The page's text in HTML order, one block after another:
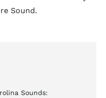
Sound.
Sounds: